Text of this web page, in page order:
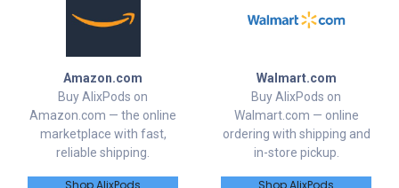
Amazon.com
Buy AlixPods on
Amazon.com — the online
marketplace with fast,
reliable shipping.
Shop AlixPods
Walmart.com
Buy AlixPods on
Walmart.com — online
ordering with shipping and
in-store pickup.
Shop AlixPods